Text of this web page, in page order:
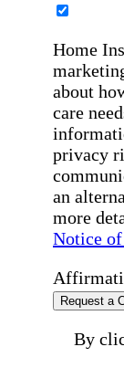
Home
about
care
privacy
an
more
Notice
Request a
By